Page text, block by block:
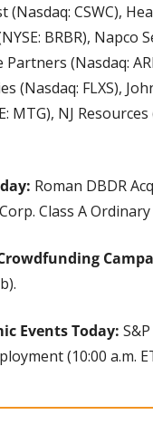
CSWC),
BRBR), Napco
(Nasdaq:
(Nasdaq: FLXS),
MTG), NJ
Roman DBDR
Class A
Events Today:
(10:00 a.m.